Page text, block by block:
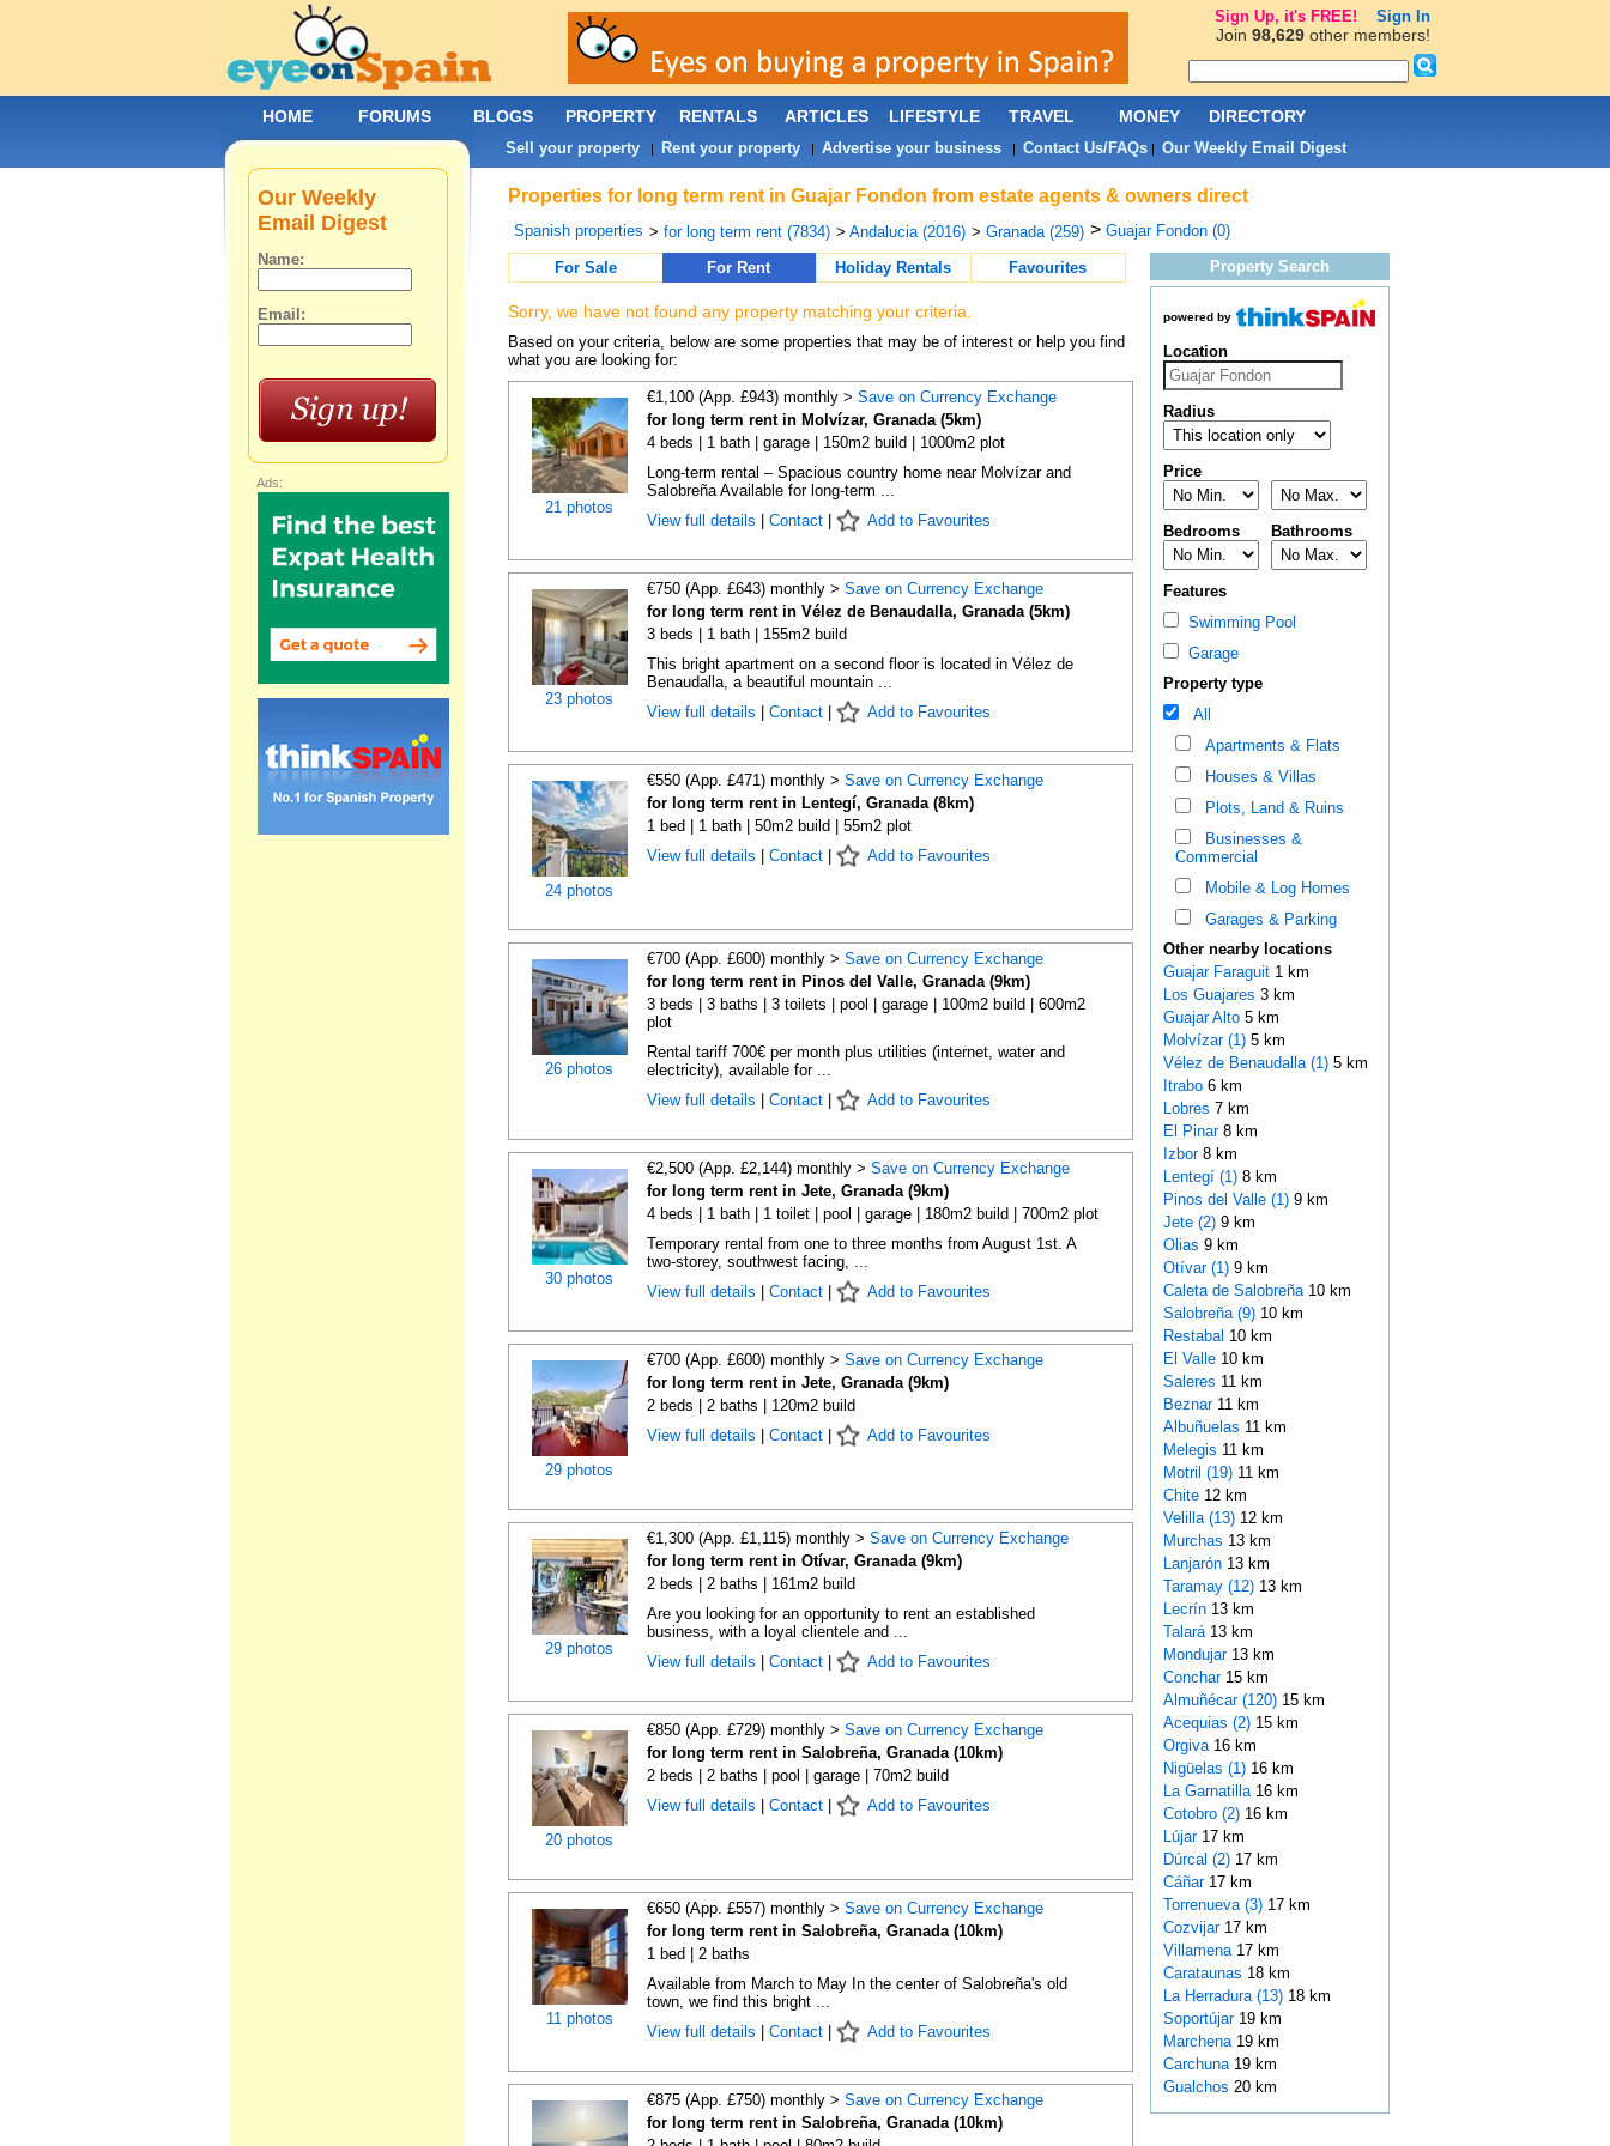
Properties for long term rent in Guajar Fondon from estate agents & owners direct
Spanish properties > for long term rent (7834) > Andalucia (2016) > Granada (259) > Guajar Fondon (0)
For Sale For Rent Holiday Rentals Favourites
Sorry, we have not found any property matching your criteria.
Based on your criteria, below are some properties that may be of interest or help you find
what you are looking for:
21 photos
€1,100 (App. £943) monthly > Save on Currency Exchange
for long term rent in Molvízar, Granada (5km)
4 beds | 1 bath | garage | 150m2 build | 1000m2 plot
Long-term rental – Spacious country home near Molvízar and
Salobreña Available for long-term ...
View full details
Contact| Add to Favourites
23 photos
€750 (App. £643) monthly > Save on Currency Exchange
for long term rent in Vélez de Benaudalla, Granada (5km)
3 beds | 1 bath | 155m2 build
This bright apartment on a second floor is located in Vélez de
Benaudalla, a beautiful mountain ...
View full details
Contact| Add to Favourites
24 photos
€550 (App. £471) monthly > Save on Currency Exchange
for long term rent in Lentegí, Granada (8km)
1 bed | 1 bath | 50m2 build | 55m2 plot
View full details
Contact| Add to Favourites
26 photos
€700 (App. £600) monthly > Save on Currency Exchange
for long term rent in Pinos del Valle, Granada (9km)
3 beds | 3 baths | 3 toilets | pool | garage | 100m2 build | 600m2
plot
Rental tariff 700€ per month plus utilities (internet, water and
electricity), available for ...
View full details
Contact| Add to Favourites
30 photos
€2,500 (App. £2,144) monthly > Save on Currency Exchange
for long term rent in Jete, Granada (9km)
4 beds | 1 bath | 1 toilet | pool | garage | 180m2 build | 700m2 plot
Temporary rental from one to three months from August 1st. A
two-storey, southwest facing, ...
View full details
Contact| Add to Favourites
29 photos
€700 (App. £600) monthly > Save on Currency Exchange
for long term rent in Jete, Granada (9km)
2 beds | 2 baths | 120m2 build
View full details
Contact| Add to Favourites
29 photos
€1,300 (App. £1,115) monthly > Save on Currency Exchange
for long term rent in Otívar, Granada (9km)
2 beds | 2 baths | 161m2 build
Are you looking for an opportunity to rent an established
business, with a loyal clientele and ...
View full details
Contact| Add to Favourites
20 photos
€850 (App. £729) monthly > Save on Currency Exchange
for long term rent in Salobreña, Granada (10km)
2 beds | 2 baths | pool | garage | 70m2 build
View full details
Contact| Add to Favourites
11 photos
€650 (App. £557) monthly > Save on Currency Exchange
for long term rent in Salobreña, Granada (10km)
1 bed | 2 baths
Available from March to May In the center of Salobreña's old
town, we find this bright ...
View full details
Contact| Add to Favourites
€875 (App. £750) monthly > Save on Currency Exchange
for long term rent in Salobreña, Granada (10km)
Property Search
powered by
Location
Radius
Price
Bedrooms Bathrooms
Features
Swimming Pool
Garage
Property type
All
Apartments & Flats
Houses & Villas
Plots, Land & Ruins
Businesses &
Commercial
Mobile & Log Homes
Garages & Parking
Other nearby locations
Guajar Faraguit 1 km
Los Guajares 3 km
Guajar Alto 5 km
Molvízar (1)5 km
Vélez de Benaudalla (1)5 km
Itrabo 6 km
Lobres 7 km
El Pinar 8 km
Izbor 8 km
Lentegí (1)8 km
Pinos del Valle (1)9 km
Jete (2)9 km
Olias 9 km
Otívar (1)9 km
Caleta de Salobreña 10 km
Salobreña (9)10 km
Restabal 10 km
El Valle 10 km
Saleres 11 km
Beznar 11 km
Albuñuelas 11 km
Melegis 11 km
Motril (19)11 km
Chite 12 km
Velilla (13)12 km
Murchas 13 km
Lanjarón 13 km
Taramay (12)13 km
Lecrín 13 km
Talará 13 km
Mondujar 13 km
Conchar 15 km
Almuñécar (120)15 km
Acequias (2)15 km
Orgiva 16 km
Nigüelas (1)16 km
La Garnatilla 16 km
Cotobro (2)16 km
Lújar 17 km
Dúrcal (2)17 km
Cáñar 17 km
Torrenueva (3)17 km
Cozvijar 17 km
Villamena 17 km
Carataunas 18 km
La Herradura (13)18 km
Soportújar 19 km
Marchena 19 km
Carchuna 19 km
Gualchos 20 km
Our Weekly
Email Digest
Name:
Email:
Ads:
HOME FORUMS BLOGS PROPERTY RENTALS ARTICLES LIFESTYLE TRAVEL MONEY DIRECTORY
Sell your property| Rent your property| Advertise your business| Contact Us/FAQs| Our Weekly Email Digest
Sign Up, it's FREE! Sign In
Join 98,629other members!